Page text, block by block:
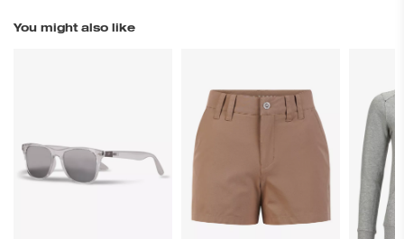
You might also like